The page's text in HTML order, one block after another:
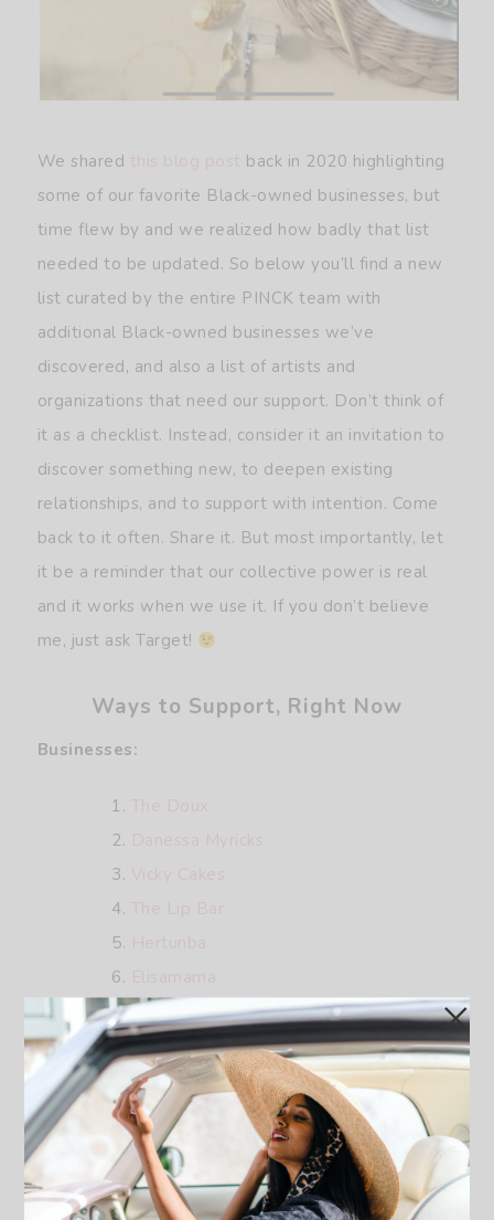
We shared
back in 2020 highlighting
some of our favorite Black-owned businesses, but
time flew by and we realized how badly that list
needed to be updated. So below you’ll find a new
list curated by the entire PINCK team with
additional Black-owned businesses we’ve
discovered, and also a list of artists and
organizations that need our support. Don’t think of
it as a checklist. Instead, consider it an invitation to
discover something new, to deepen existing
relationships, and to support with intention. Come
back to it often. Share it. But most importantly, let
it be a reminder that our collective power is real
and it works when we use it. If you don’t believe
me, just ask Target!
Ways to Support, Right Now
Businesses:
Black Girl Vitamins
Don Luchi Prosecco Rose
Topicals
OFUURE
Claude Kameni
D’iyanu